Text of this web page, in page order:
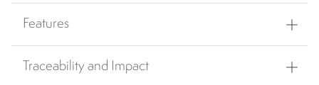
Features
Traceability and Impact